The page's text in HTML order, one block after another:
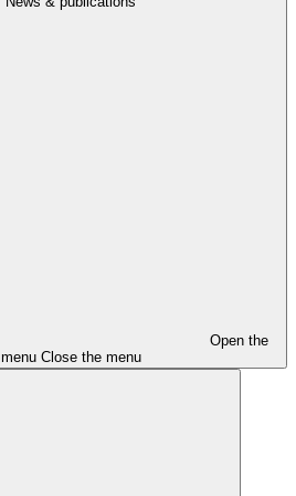
Open the
menu Close the menu